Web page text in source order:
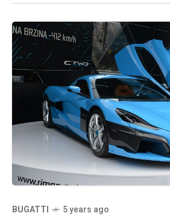
BUGATTI 5 years ago